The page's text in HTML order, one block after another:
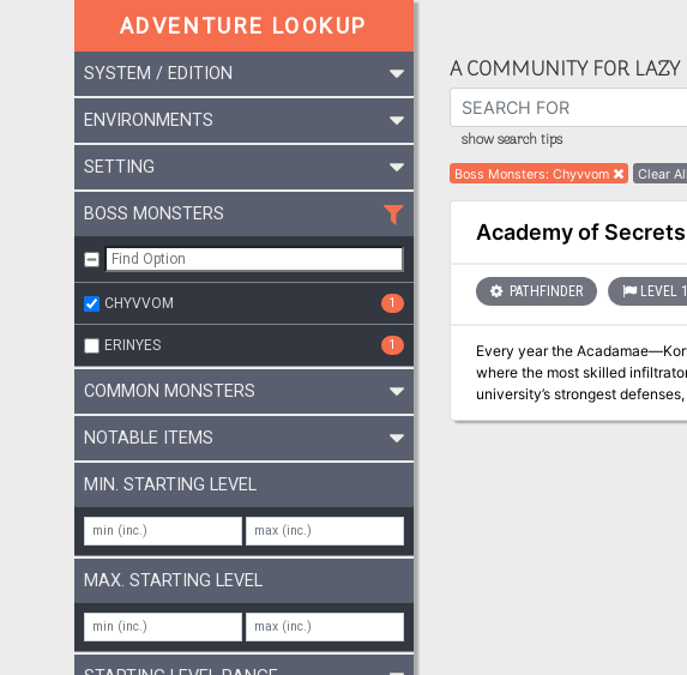
ADVENTURE LOOKUP
SYSTEM / EDITION
ENVIRONMENTS
SETTING
BOSS MONSTERS
CHYVVOM 1
ERINYES 1
COMMON MONSTERS
NOTABLE ITEMS
MIN. STARTING LEVEL
MAX. STARTING LEVEL
A COMMUNITY FOR
show search tips
Boss Monsters: Chyvvom Clear
Academy of Secrets
PATHFINDER LEVEL
Every year the
where the most skilled
university’s strongest
This year, the school’s